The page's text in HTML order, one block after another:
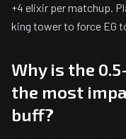
+4 elixir per matchup.
king tower to force EG
Why is the
the most
buff?